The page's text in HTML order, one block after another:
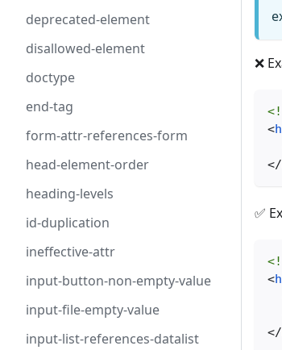
deprecated-element
disallowed-element
doctype
end-tag
form-attr-references-form
head-element-order
heading-levels
id-duplication
ineffective-attr
input-button-non-empty-value
input-file-empty-value
input-list-references-datalist
❌
<
</
✅
<
</